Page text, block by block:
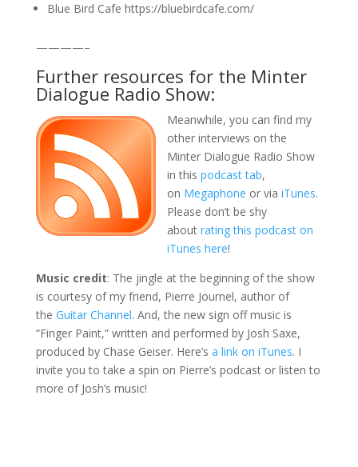
Blue Bird Cafe https://bluebirdcafe.com/
————–
Further resources for the Minter
Dialogue Radio Show:
Meanwhile, you can find my
other interviews on the
Minter Dialogue Radio Show
in this podcast tab,
on Megaphone or via iTunes.
Please don’t be shy
about rating this podcast on
iTunes here!
Music credit: The jingle at the beginning of the show
is courtesy of my friend, Pierre Journel, author of
the Guitar Channel. And, the new sign off music is
“Finger Paint,” written and performed by Josh Saxe,
produced by Chase Geiser. Here’s a link on iTunes. I
invite you to take a spin on Pierre’s podcast or listen to
more of Josh’s music!